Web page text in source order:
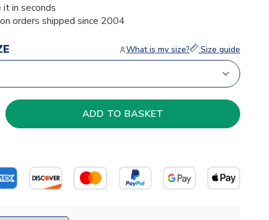
in seconds
orders shipped since 2004
What is my size? Size guide